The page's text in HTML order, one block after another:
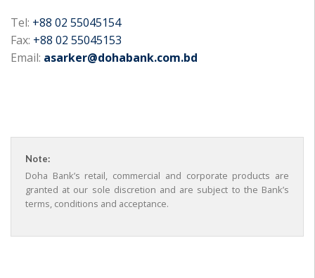
Tel: +88 02 55045154
Fax: +88 02 55045153
Email: asarker@dohabank.com.bd
Note:
Doha Bank’s retail, commercial and corporate products are
granted at our sole discretion and are subject to the Bank’s
terms, conditions and acceptance.